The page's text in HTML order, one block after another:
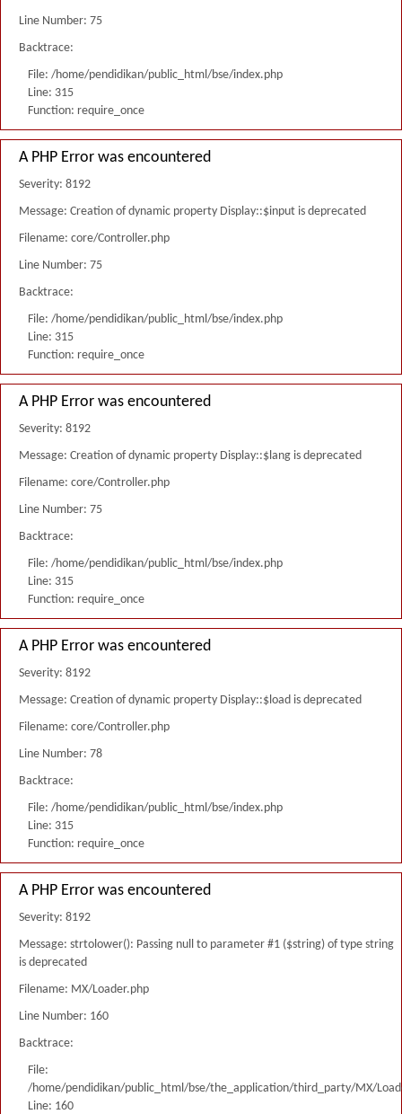
Line Number: 75
Backtrace:
File: /home/pendidikan/public_html/bse/index.php
Line: 315
Function: require_once
A PHP Error was encountered
Severity: 8192
Message: Creation of dynamic property Display::$input is deprecated
Filename: core/Controller.php
Line Number: 75
Backtrace:
File: /home/pendidikan/public_html/bse/index.php
Line: 315
Function: require_once
A PHP Error was encountered
Severity: 8192
Message: Creation of dynamic property Display::$lang is deprecated
Filename: core/Controller.php
Line Number: 75
Backtrace:
File: /home/pendidikan/public_html/bse/index.php
Line: 315
Function: require_once
A PHP Error was encountered
Severity: 8192
Message: Creation of dynamic property Display::$load is deprecated
Filename: core/Controller.php
Line Number: 78
Backtrace:
File: /home/pendidikan/public_html/bse/index.php
Line: 315
Function: require_once
A PHP Error was encountered
Severity: 8192
Message: strtolower(): Passing null to parameter #1 ($string) of type string
is deprecated
Filename: MX/Loader.php
Line Number: 160
Backtrace:
File:
/home/pendidikan/public_html/bse/the_application/third_party/MX/
Line: 160